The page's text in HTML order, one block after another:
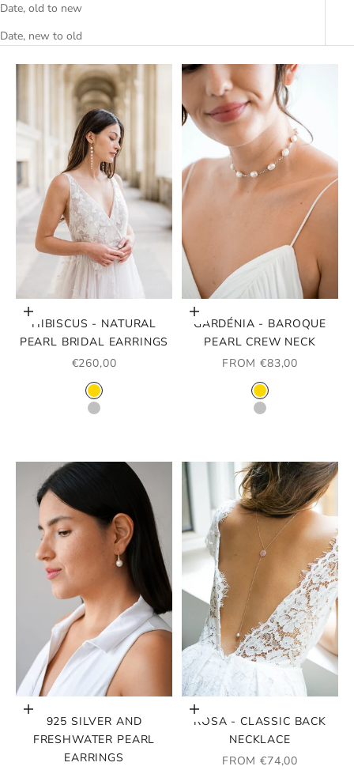
Date, old to new
Date, new to old
Choose options
HIBISCUS - NATURAL
PEARL BRIDAL EARRINGS
SALE PRICE
€260,00
COLOR
GOLD
SILVER
Choose options
GARDÉNIA - BAROQUE
PEARL CREW NECK
SALE PRICE
FROM €83,00
COLOR
GOLD
SILVER
Choose options
925 SILVER AND
FRESHWATER PEARL
EARRINGS
Choose options
ROSA - CLASSIC BACK
NECKLACE
SALE PRICE
FROM €74,00